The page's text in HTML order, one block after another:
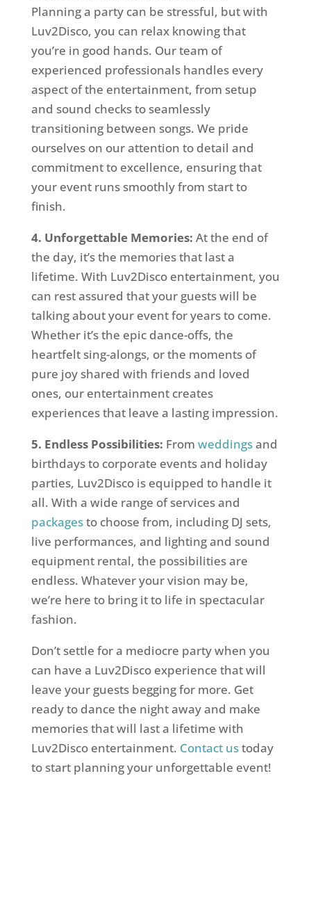
Planning a party can be stressful, but with
Luv2Disco, you can relax knowing that
you’re in good hands. Our team of
experienced professionals handles every
aspect of the entertainment, from setup
and sound checks to seamlessly
transitioning between songs. We pride
ourselves on our attention to detail and
commitment to excellence, ensuring that
your event runs smoothly from start to
finish.
4. Unforgettable Memories: At the end of
the day, it’s the memories that last a
lifetime. With Luv2Disco entertainment, you
can rest assured that your guests will be
talking about your event for years to come.
Whether it’s the epic dance-offs, the
heartfelt sing-alongs, or the moments of
pure joy shared with friends and loved
ones, our entertainment creates
experiences that leave a lasting impression.
5. Endless Possibilities: From weddingsand
birthdays to corporate events and holiday
parties, Luv2Disco is equipped to handle it
all. With a wide range of services and
packagesto choose from, including DJ sets,
live performances, and lighting and sound
equipment rental, the possibilities are
endless. Whatever your vision may be,
we’re here to bring it to life in spectacular
fashion.
Don’t settle for a mediocre party when you
can have a Luv2Disco experience that will
leave your guests begging for more. Get
ready to dance the night away and make
memories that will last a lifetime with
Luv2Disco entertainment. Contact ustoday
to start planning your unforgettable event!